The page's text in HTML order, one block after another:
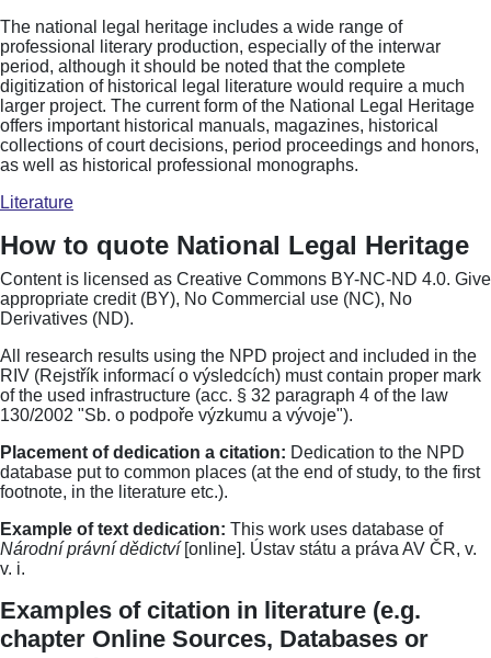
The national legal heritage includes a wide range of
professional literary production, especially of the interwar
period, although it should be noted that the complete
digitization of historical legal literature would require a much
larger project. The current form of the National Legal Heritage
offers important historical manuals, magazines, historical
collections of court decisions, period proceedings and honors,
as well as historical professional monographs.
Literature
How to quote National Legal Heritage
Content is licensed as Creative Commons BY-NC-ND 4.0. Give
appropriate credit (BY), No Commercial use (NC), No
Derivatives (ND).
All research results using the NPD project and included in the
RIV (Rejstřík informací o výsledcích) must contain proper mark
of the used infrastructure (acc. § 32 paragraph 4 of the law
130/2002 "Sb. o podpoře výzkumu a vývoje").
Placement of dedication a citation: Dedication to the NPD
database put to common places (at the end of study, to the first
footnote, in the literature etc.).
Example of text dedication: This work uses database of
Národní právní dědictví[online]. Ústav státu a práva AV ČR, v.
v. i.
Examples of citation in literature (e.g.
chapter Online Sources, Databases or